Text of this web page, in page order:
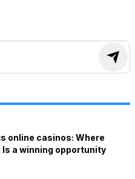
online casinos: Where
Is a winning opportunity